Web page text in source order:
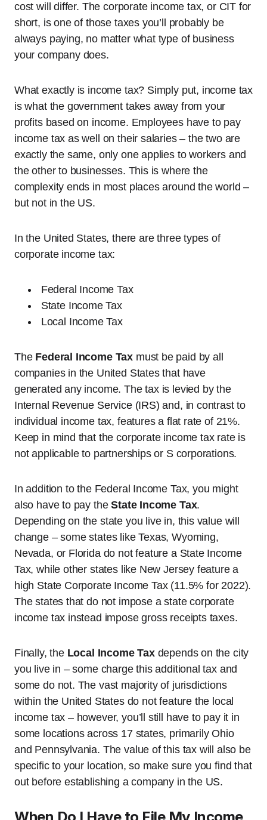
cost will differ. The corporate income tax, or CIT for
short, is one of those taxes you’ll probably be
always paying, no matter what type of business
your company does.
What exactly is income tax? Simply put, income tax
is what the government takes away from your
profits based on income. Employees have to pay
income tax as well on their salaries – the two are
exactly the same, only one applies to workers and
the other to businesses. This is where the
complexity ends in most places around the world –
but not in the US.
In the United States, there are three types of
corporate income tax:
Federal Income Tax
State Income Tax
Local Income Tax
The Federal Income Tax must be paid by all
companies in the United States that have
generated any income. The tax is levied by the
Internal Revenue Service (IRS) and, in contrast to
individual income tax, features a flat rate of 21%.
Keep in mind that the corporate income tax rate is
not applicable to partnerships or S corporations.
In addition to the Federal Income Tax, you might
also have to pay theState Income Tax.
Depending on the state you live in, this value will
change – some states like Texas, Wyoming,
Nevada, or Florida do not feature a State Income
Tax, while other states like New Jersey feature a
high State Corporate Income Tax (11.5% for 2022).
The states that do not impose a state corporate
income tax instead impose gross receipts taxes.
Finally, the Local Income Taxdepends on the city
you live in – some charge this additional tax and
some do not. The vast majority of jurisdictions
within the United States do not feature the local
income tax – however, you’ll still have to pay it in
some locations across 17 states, primarily Ohio
and Pennsylvania. The value of this tax will also be
specific to your location, so make sure you find that
out before establishing a company in the US.